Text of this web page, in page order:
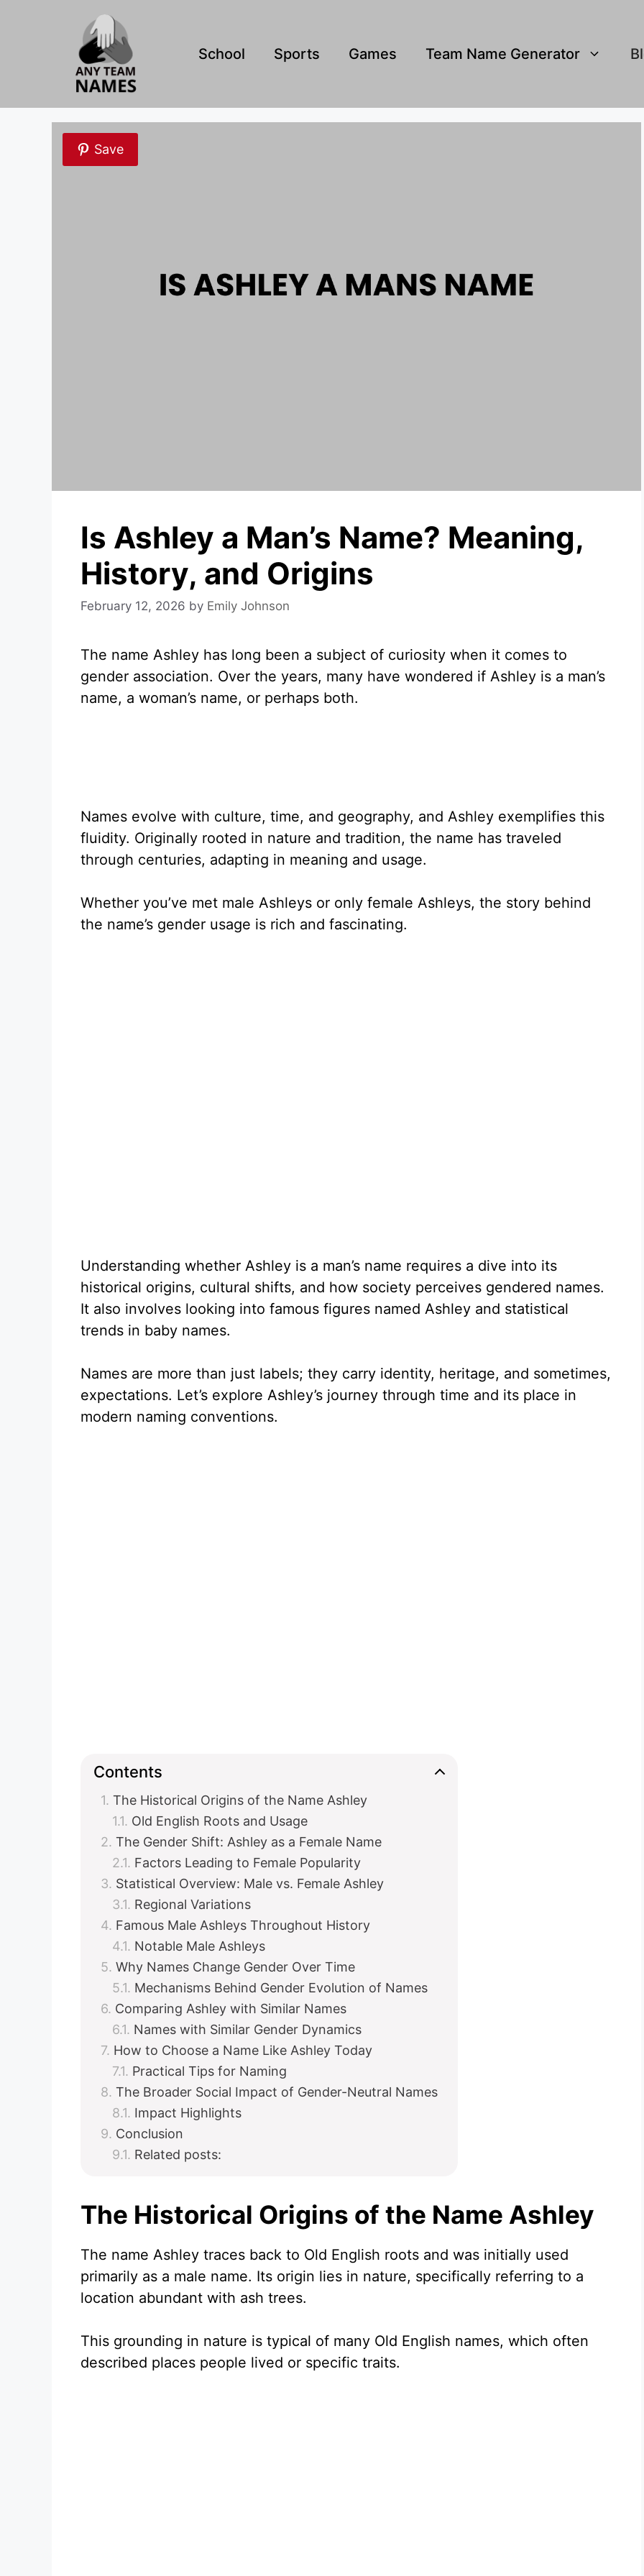
School Sports Games Team Name Generator
Save
Is Ashley a Man’s Name? Meaning,
History, and Origins
February 12, 2026 by Emily Johnson
The name Ashley has long been a subject of curiosity when it comes to
gender association. Over the years, many have wondered if Ashley is a man’s
name, a woman’s name, or perhaps both.
Names evolve with culture, time, and geography, and Ashley exemplifies this
fluidity. Originally rooted in nature and tradition, the name has traveled
through centuries, adapting in meaning and usage.
Whether you’ve met male Ashleys or only female Ashleys, the story behind
the name’s gender usage is rich and fascinating.
Understanding whether Ashley is a man’s name requires a dive into its
historical origins, cultural shifts, and how society perceives gendered names.
It also involves looking into famous figures named Ashley and statistical
trends in baby names.
Names are more than just labels; they carry identity, heritage, and sometimes,
expectations. Let’s explore Ashley’s journey through time and its place in
modern naming conventions.
Contents
The Historical Origins of the Name Ashley
Old English Roots and Usage
The Gender Shift: Ashley as a Female Name
Factors Leading to Female Popularity
Statistical Overview: Male vs. Female Ashley
Regional Variations
Famous Male Ashleys Throughout History
Notable Male Ashleys
Why Names Change Gender Over Time
Mechanisms Behind Gender Evolution of Names
Comparing Ashley with Similar Names
Names with Similar Gender Dynamics
How to Choose a Name Like Ashley Today
Practical Tips for Naming
The Broader Social Impact of Gender-Neutral Names
Impact Highlights
Conclusion
Related posts:
The Historical Origins of the Name Ashley
The name Ashley traces back to Old English roots and was initially used
primarily as a male name. Its origin lies in nature, specifically referring to a
location abundant with ash trees.
This grounding in nature is typical of many Old English names, which often
described places people lived or specific traits.